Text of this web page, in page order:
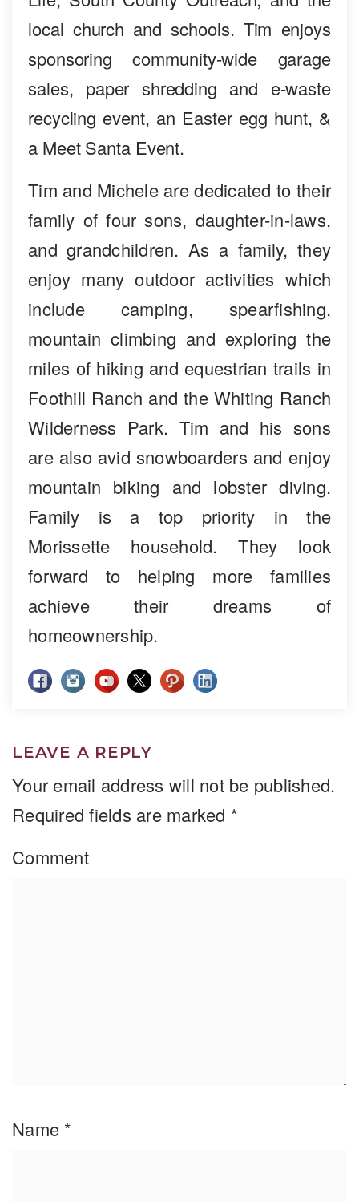
local church and schools. Tim enjoys
sponsoring community-wide garage
sales, paper shredding and e-waste
recycling event, an Easter egg hunt, &
a Meet Santa Event.
Tim and Michele are dedicated to their
family of four sons, daughter-in-laws,
and grandchildren. As a family, they
enjoy many outdoor activities which
include camping, spearfishing,
mountain climbing and exploring the
miles of hiking and equestrian trails in
Foothill Ranch and the Whiting Ranch
Wilderness Park. Tim and his sons
are also avid snowboarders and enjoy
mountain biking and lobster diving.
Family is a top priority in the
Morissette household. They look
forward to helping more families
achieve their dreams of
homeownership.
LEAVE A REPLY
Your email address will not be published.
Required fields are marked *
Comment
Name *